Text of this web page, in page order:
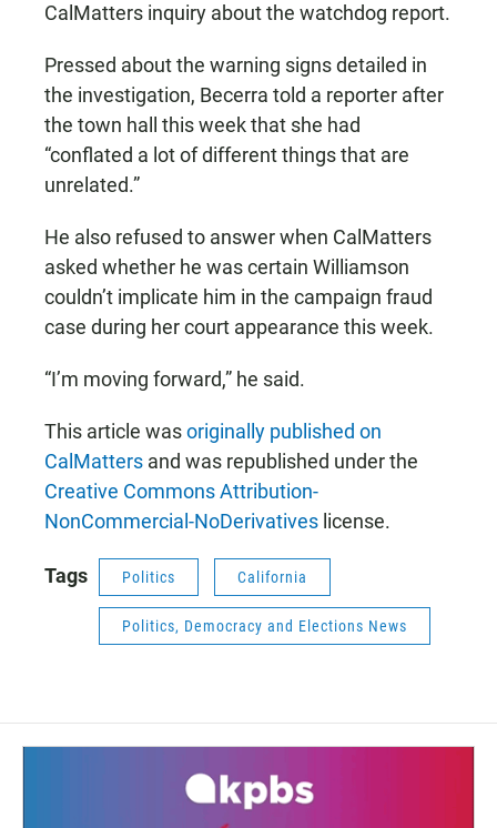
CalMatters inquiry about the watchdog report.
Pressed about the warning signs detailed in
the investigation, Becerra told a reporter after
the town hall this week that she had
“conflated a lot of different things that are
unrelated.”
He also refused to answer when CalMatters
asked whether he was certain Williamson
couldn’t implicate him in the campaign fraud
case during her court appearance this week.
“I’m moving forward,” he said.
This article wasoriginally published on
CalMatters and was republished under the
Creative Commons Attribution-
NonCommercial-NoDerivatives license.
Tags Politics California
Politics, Democracy and Elections News